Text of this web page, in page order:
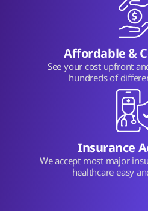
Affordable &
See your cost upfront
hundreds of
Insurance
We accept most major
healthcare easy